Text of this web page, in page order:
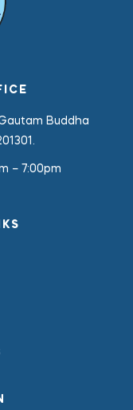
Buddha
– 7:00pm